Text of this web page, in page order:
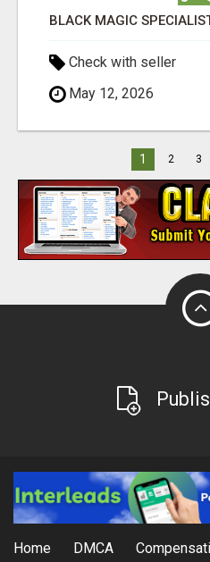
BLACK MAGIC
Check with seller
May 12, 2026
1 2 3
Home DMCA